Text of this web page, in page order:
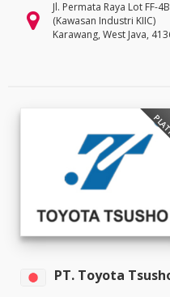
Jl. Permata Raya Lot FF-
(Kawasan Industri KIIC)
Karawang, West Java,
PT. Toyota